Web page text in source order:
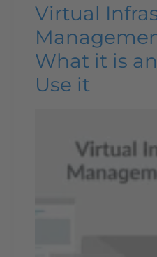
Virtual
What it is
Use it